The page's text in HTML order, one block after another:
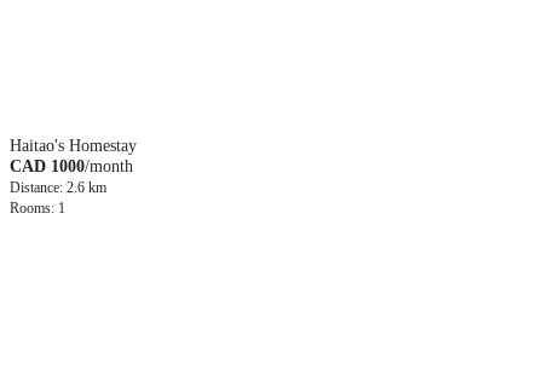
Haitao's Homestay
CAD 1000/month
Distance: 2.6 km
Rooms: 1